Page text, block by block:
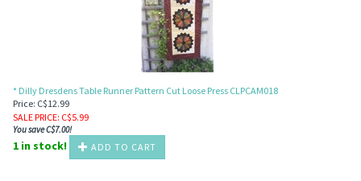
* Dilly Dresdens Table Runner Pattern Cut Loose Press CLPCAM018
Price: C$12.99
SALE PRICE: C$5.99
You save C$7.00!
1 in stock! ADD TO CART